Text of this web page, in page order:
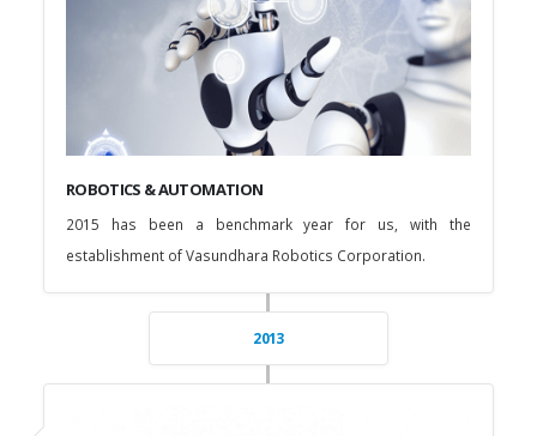
ROBOTICS & AUTOMATION
2015 has been a benchmark year for us, with the
establishment of Vasundhara Robotics Corporation.
2013